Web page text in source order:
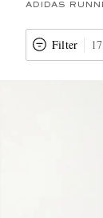
ADIDAS
Filter